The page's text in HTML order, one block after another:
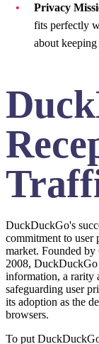
Privacy
fits perfectly
about keeping
DuckDuckGo's
commitment to user
market. Founded
2008, DuckDuckGo
information, a rarity
safeguarding user
its adoption as the
browsers.
To put